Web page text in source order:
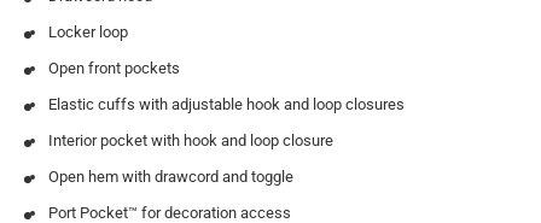
Locker loop
Open front pockets
Elastic cuffs with adjustable hook and loop closures
Interior pocket with hook and loop closure
Open hem with drawcord and toggle
Port Pocket™ for decoration access